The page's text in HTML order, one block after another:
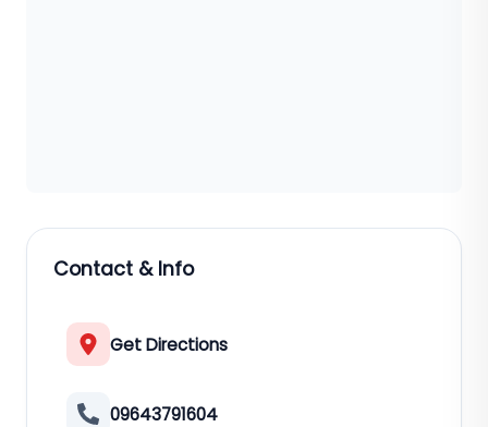
Contact & Info
Get Directions
09643791604